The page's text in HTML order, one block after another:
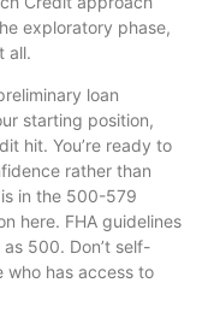
exploratory phase,
all.
loan
starting position,
hit. You’re ready to
rather than
in the 500-579
here. FHA guidelines
500. Don’t self-
who has access to